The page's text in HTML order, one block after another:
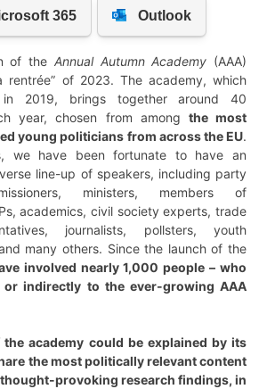
of the Annual Autumn Academy (AAA)
rentrée” of 2023. The academy, which
in 2019, brings together around 40
year, chosen from among the most
young politicians from across the EU.
we have been fortunate to have an
line-up of speakers, including party
ministers, members of
academics, civil society experts, trade
journalists, pollsters, youth
many others. Since the launch of the
involved nearly 1,000 people – who
or indirectly to the ever-growing AAA
the academy could be explained by its
the most politically relevant content
provoking research findings, in